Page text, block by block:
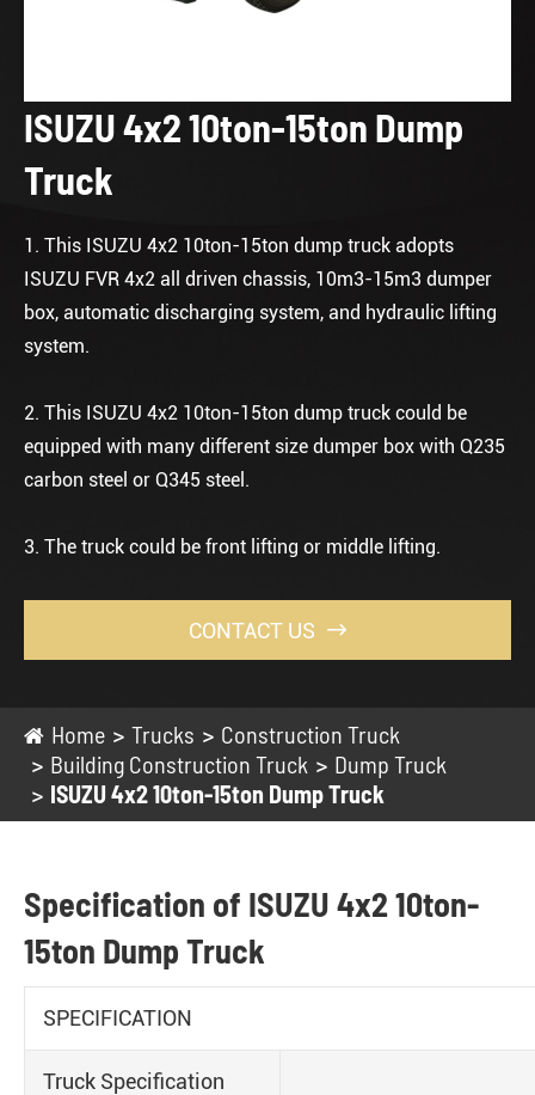
ISUZU 4x2 10ton-15ton Dump
Truck
1. This ISUZU 4x2 10ton-15ton dump truck adopts
ISUZU FVR 4x2 all driven chassis, 10m3-15m3 dumper
box, automatic discharging system, and hydraulic lifting
system.
2. This ISUZU 4x2 10ton-15ton dump truck could be
equipped with many different size dumper box with Q235
carbon steel or Q345 steel.
3. The truck could be front lifting or middle lifting.
CONTACT US 
Home Trucks
Construction Truck
Building Construction Truck
Dump Truck
ISUZU 4x2 10ton-15ton Dump Truck
Specification of ISUZU 4x2 10ton-
15ton Dump Truck
SPECIFICATION
Truck Specification